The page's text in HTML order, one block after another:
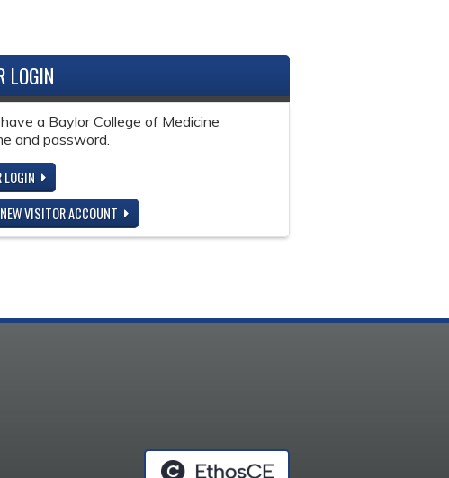
LOGIN
a Baylor College of Medicine
and password.
LOGIN
VISITOR ACCOUNT